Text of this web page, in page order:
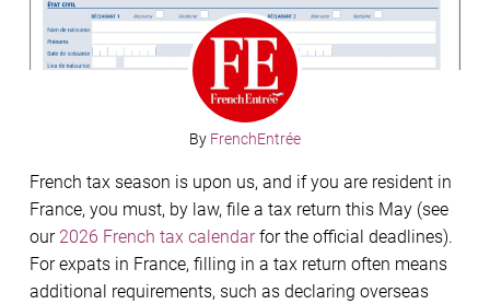
By FrenchEntrée
French tax season is upon us, and if you are resident in
France, you must, by law, file a tax return this May (see
our 2026 French tax calendarfor the official deadlines).
For expats in France, filling in a tax return often means
additional requirements, such as declaring overseas